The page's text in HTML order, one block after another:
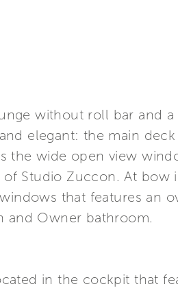
without roll bar and
elegant: the main
the wide open view
Studio Zuccon. At bow
that features an
and Owner bathroom.
in the cockpit that